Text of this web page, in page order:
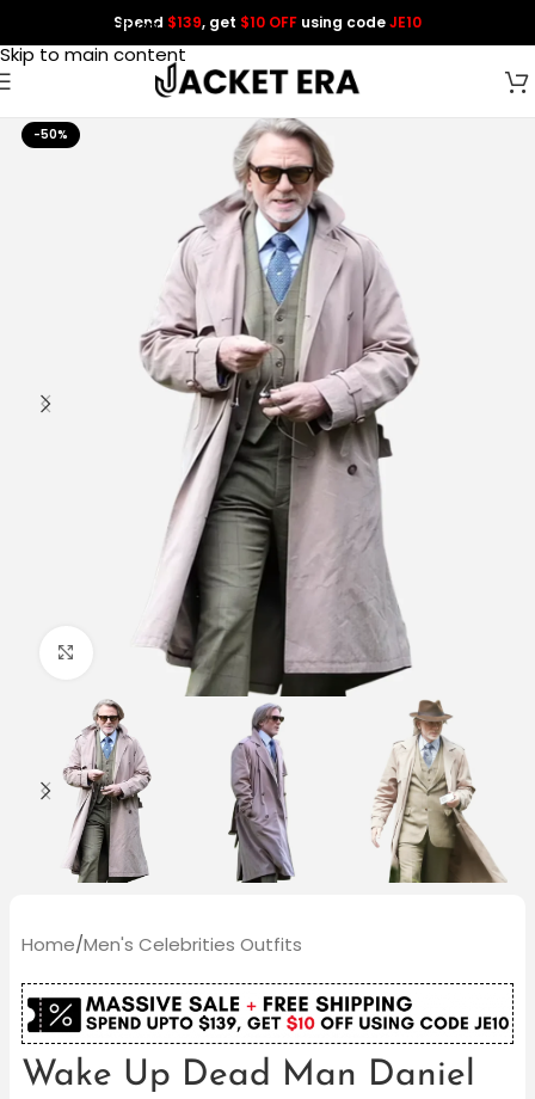
Skip to navigation
Skip to main content
Spend $139, get $10 OFF using codeJE10
-50%
Click to enlarge
Home/Men's Celebrities Outfits
Wake Up Dead Man Daniel